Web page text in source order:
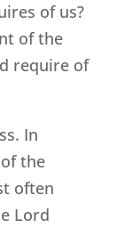
of us?
of the
require of
In
the
often
Lord